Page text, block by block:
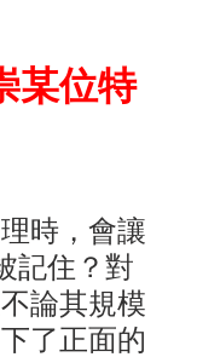
某位特
時，會讓
記住？對
論其規模
了正面的